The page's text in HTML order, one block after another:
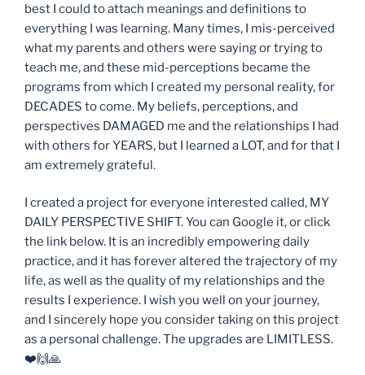
best I could to attach meanings and definitions to
everything I was learning. Many times, I mis-perceived
what my parents and others were saying or trying to
teach me, and these mid-perceptions became the
programs from which I created my personal reality, for
DECADES to come. My beliefs, perceptions, and
perspectives DAMAGED me and the relationships I had
with others for YEARS, but I learned a LOT, and for that I
am extremely grateful.
I created a project for everyone interested called, MY
DAILY PERSPECTIVE SHIFT. You can Google it, or click
the link below. It is an incredibly empowering daily
practice, and it has forever altered the trajectory of my
life, as well as the quality of my relationships and the
results I experience. I wish you well on your journey,
and I sincerely hope you consider taking on this project
as a personal challenge. The upgrades are LIMITLESS.
❤️🙌🙏